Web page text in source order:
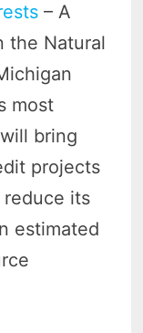
– A
the Natural
most
bring
projects
reduce its
estimated